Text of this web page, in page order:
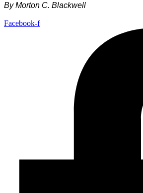
ByMorton C. Blackwell
Facebook-f